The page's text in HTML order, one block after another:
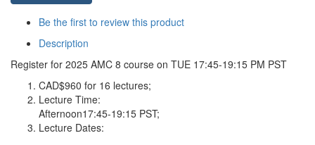
Be the first to review this product
Description
Register for 2025 AMC 8 course on TUE 17:45-19:15 PM PST
CAD$960 for 16 lectures;
Lecture Time:
Afternoon17:45-19:15 PST;
Lecture Dates: